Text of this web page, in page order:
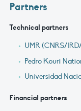
Partners
Technical partners
UMR (CNRS/
Pedro Kouri
Universidad
Financial partners